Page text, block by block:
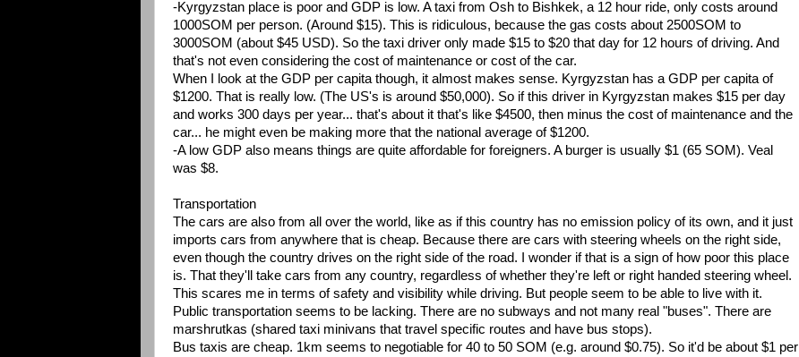
-Kyrgyzstan place is poor and GDP is low. A taxi from Osh to Bishkek, a 12 hour ride, only costs around
1000SOM per person. (Around $15). This is ridiculous, because the gas costs about 2500SOM to
3000SOM (about $45 USD). So the taxi driver only made $15 to $20 that day for 12 hours of driving. And
that's not even considering the cost of maintenance or cost of the car.
When I look at the GDP per capita though, it almost makes sense. Kyrgyzstan has a GDP per capita of
$1200. That is really low. (The US's is around $50,000). So if this driver in Kyrgyzstan makes $15 per day
and works 300 days per year... that's about it that's like $4500, then minus the cost of maintenance and the
car... he might even be making more that the national average of $1200.
-A low GDP also means things are quite affordable for foreigners. A burger is usually $1 (65 SOM). Veal
was $8.
Transportation
The cars are also from all over the world, like as if this country has no emission policy of its own, and it just
imports cars from anywhere that is cheap. Because there are cars with steering wheels on the right side,
even though the country drives on the right side of the road. I wonder if that is a sign of how poor this place
is. That they'll take cars from any country, regardless of whether they're left or right handed steering wheel.
This scares me in terms of safety and visibility while driving. But people seem to be able to live with it.
Public transportation seems to be lacking. There are no subways and not many real "buses". There are
marshrutkas (shared taxi minivans that travel specific routes and have bus stops).
Bus taxis are cheap. 1km seems to negotiable for 40 to 50 SOM (e.g. around $0.75). So it'd be about $1 per